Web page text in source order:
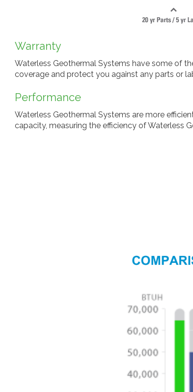
Warranty
Waterless Geothermal Systems have some of
coverage and protect you against any parts or
Performance
Waterless Geothermal Systems are more
capacity, measuring the efficiency of Waterless